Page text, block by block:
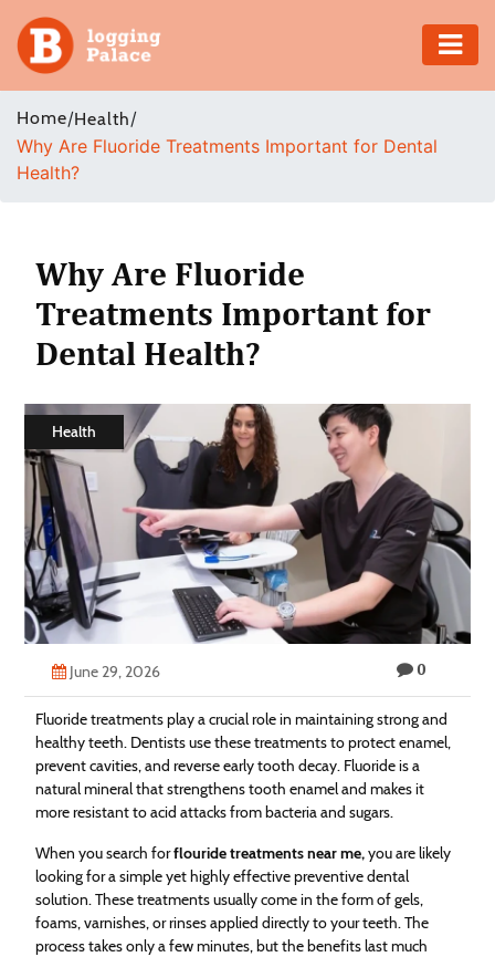
Adventure
Business
Health
Insurance
Estate
Technology
Contact
Us
Home/Health/
Why Are Fluoride Treatments Important for Dental
Health?
Why Are Fluoride
Treatments Important for
Dental Health?
Health
June 29, 2026 0
Fluoride treatments play a crucial role in maintaining strong and
healthy teeth. Dentists use these treatments to protect enamel,
prevent cavities, and reverse early tooth decay. Fluoride is a
natural mineral that strengthens tooth enamel and makes it
more resistant to acid attacks from bacteria and sugars.
When you search forflouride treatments near me,you are likely
looking for a simple yet highly effective preventive dental
solution. These treatments usually come in the form of gels,
foams, varnishes, or rinses applied directly to your teeth. The
process takes only a few minutes, but the benefits last much